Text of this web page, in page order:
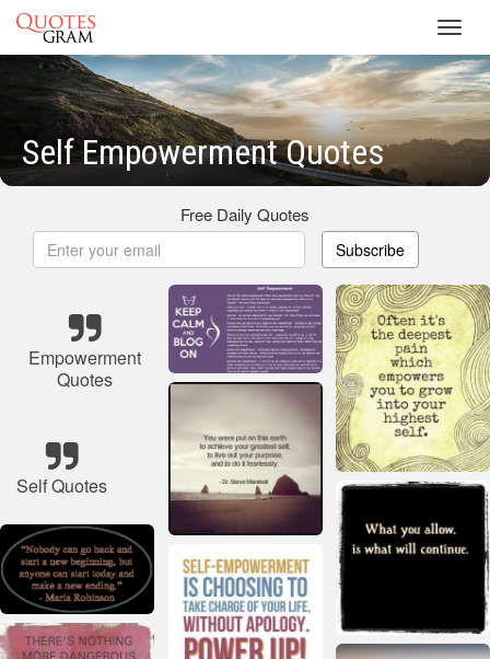
Self Empowerment Quotes
Free Daily Quotes
Subscribe
Empowerment
Quotes
Self Quotes